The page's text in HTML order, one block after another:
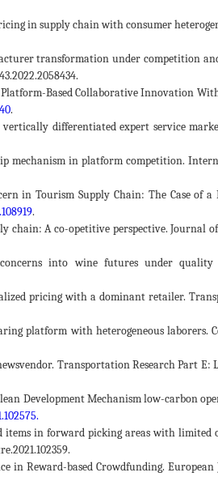
in supply chain with consumer
transformation under competition
Platform-Based Collaborative Innovation
.
differentiated expert service
mechanism in platform competition.
in Tourism Supply Chain: The Case of
.
chain: A co-opetitive perspective. Journal
into wine futures under quality
pricing with a dominant retailer.
platform with heterogeneous laborers.
Transportation Research Part
Development Mechanism low-carbon
items in forward picking areas with
in Reward-based Crowdfunding.